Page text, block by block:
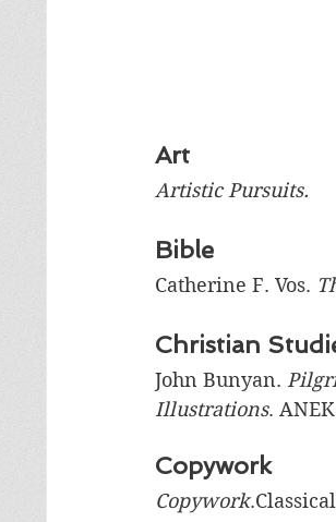
Art
Artistic Pursuits.
Bible
Catherine F. Vos.
Christian
John Bunyan.
Illustrations.
Copywork
Copywork